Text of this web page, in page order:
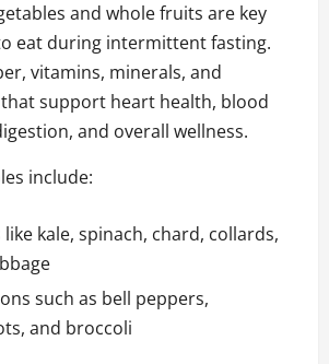
and whole fruits are key
eat during intermittent fasting.
vitamins, minerals, and
support heart health, blood
and overall wellness.
include:
like kale, spinach, chard, collards,
such as bell peppers,
and broccoli